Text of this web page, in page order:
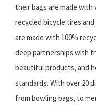
their bags are made with
recycled bicycle tires
are made with 100%
deep partnerships with
beautiful products, and
standards. With over 20
from bowling bags, to